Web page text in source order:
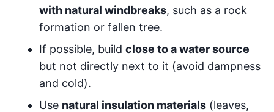
with natural windbreaks, such as a rock
formation or fallen tree.
If possible, build close to a water source
but not directly next to it (avoid dampness
and cold).
Use natural insulation materials (leaves,